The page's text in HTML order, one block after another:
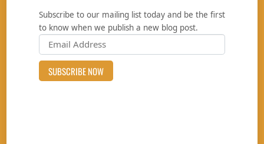
Subscribe to our mailing list today and be the first
to know when we publish a new blog post.